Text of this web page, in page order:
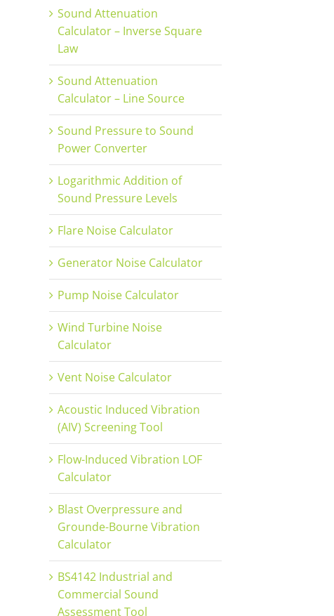
Sound Attenuation
Calculator – Inverse Square
Law
Sound Attenuation
Calculator – Line Source
Sound Pressure to Sound
Power Converter
Logarithmic Addition of
Sound Pressure Levels
Flare Noise Calculator
Generator Noise Calculator
Pump Noise Calculator
Wind Turbine Noise
Calculator
Vent Noise Calculator
Acoustic Induced Vibration
(AIV) Screening Tool
Flow-Induced Vibration LOF
Calculator
Blast Overpressure and
Grounde-Bourne Vibration
Calculator
BS4142 Industrial and
Commercial Sound
Assessment Tool